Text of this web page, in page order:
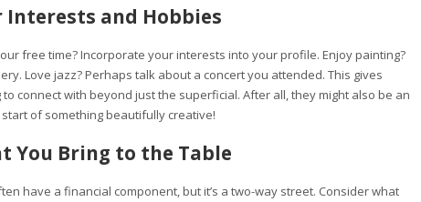
and Hobbies
free time? Incorporate your interests into your profile. Enjoy painting?
Love jazz? Perhaps talk about a concert you attended. This gives
connect with beyond just the superficial. After all, they might also be an
of something beautifully creative!
You Bring to the Table
have a financial component, but it’s a two-way street. Consider what